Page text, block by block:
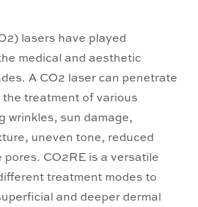
lasers have played
medical and aesthetic
A CO2 laser can penetrate
treatment of various
wrinkles, sun damage,
uneven tone, reduced
CO2RE is a versatile
treatment modes to
and deeper dermal